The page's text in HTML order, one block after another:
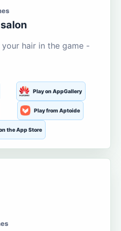
hair in the game -
Play on AppGallery
Play from Aptoide
the App Store